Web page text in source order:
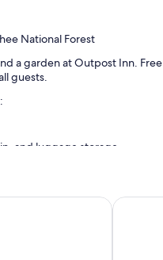
National Forest
a garden at Outpost Inn. Free
guests.
and luggage storage
staff and location